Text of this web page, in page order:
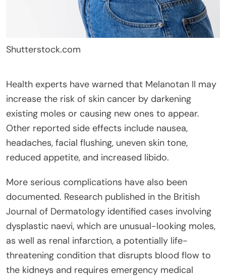
Shutterstock.com
Health experts have warned that Melanotan II may
increase the risk of skin cancer by darkening
existing moles or causing new ones to appear.
Other reported side effects include nausea,
headaches, facial flushing, uneven skin tone,
reduced appetite, and increased libido.
More serious complications have also been
documented. Research published in the British
Journal of Dermatology identified cases involving
dysplastic naevi, which are unusual-looking moles,
as well as renal infarction, a potentially life-
threatening condition that disrupts blood flow to
the kidneys and requires emergency medical